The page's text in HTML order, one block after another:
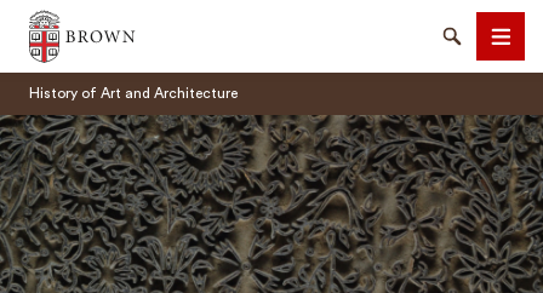
Brown University
SearchMenu
History of Art and Architecture
SEARCH